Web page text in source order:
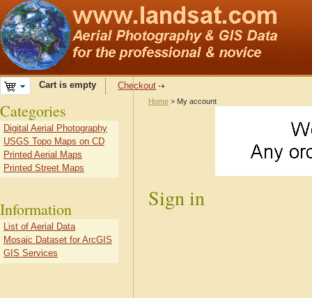
Cart is empty Checkout
Home > My account
Sign in
Categories
Digital Aerial Photography
USGS Topo Maps on CD
Printed Aerial Maps
Printed Street Maps
Information
List of Aerial Data
Mosaic Dataset for ArcGIS
GIS Services